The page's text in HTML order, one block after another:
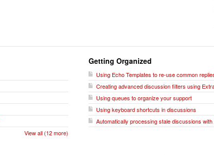
View all (12 more)
Getting Organized
Using Echo Templates to re-use common
Creating advanced discussion filters using
Using queues to organize your support
Using keyboard shortcuts in discussions
Automatically processing stale discussions